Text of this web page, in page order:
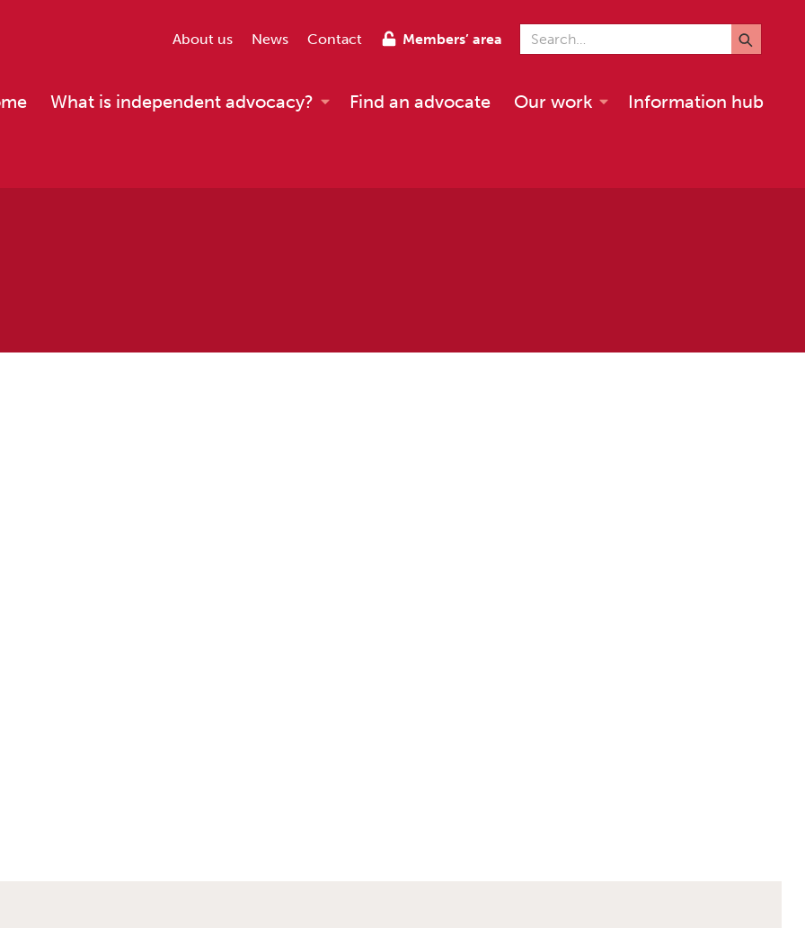
About us News Contact Members’ area Search for
What is independent advocacy? Find an advocate Our work Information hub